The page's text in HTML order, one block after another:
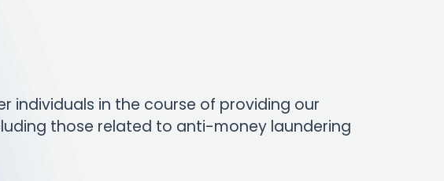
individuals in the course of providing our
those related to anti-money laundering